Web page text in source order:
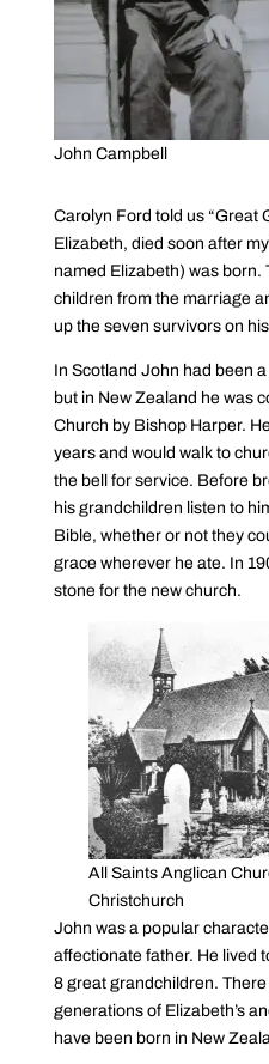
John Campbell
Carolyn Ford told us “Great
Elizabeth, died soon after
named Elizabeth) was born.
children from the marriage
up the seven survivors on
In Scotland John had been
but in New Zealand he was
Church by Bishop Harper.
years and would walk to
the bell for service. Before
his grandchildren listen to
Bible, whether or not they
grace wherever he ate. In
stone for the new church.
All Saints Anglican
Christchurch
John was a popular
affectionate father. He lived
8 great grandchildren.
generations of Elizabeth’s
have been born in New